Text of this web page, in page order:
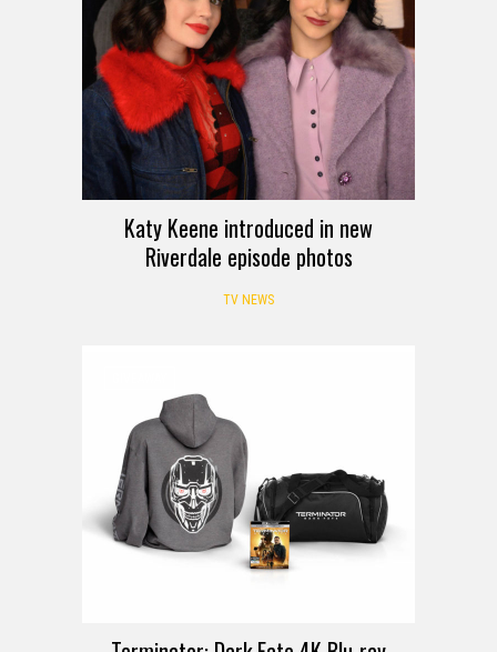
Katy Keene introduced in new
Riverdale episode photos
TV NEWS